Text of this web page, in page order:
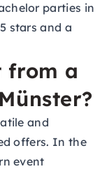
parties in
stars and a
from a
and
offers. In the
event